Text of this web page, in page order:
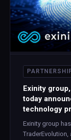
Exinity
today
technology
Exinity group